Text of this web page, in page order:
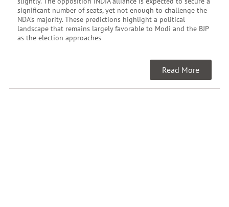
significant number of seats, yet not enough to challenge the
NDA’s majority. These predictions highlight a political
landscape that remains largely favorable to Modi and the BJP
as the election approaches
Read More